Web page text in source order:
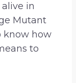
alive in
Mutant
know how
to